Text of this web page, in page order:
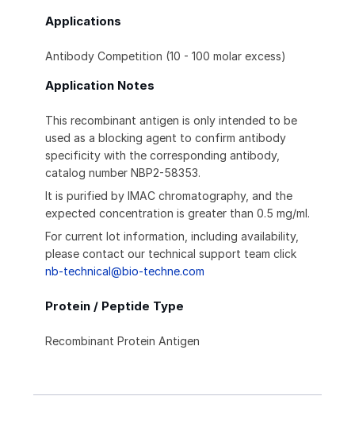
Applications
Antibody Competition (10 - 100 molar excess)
Application Notes
This recombinant antigen is only intended to be
used as a blocking agent to confirm antibody
specificity with the corresponding antibody,
catalog number NBP2-58353.
It is purified by IMAC chromatography, and the
expected concentration is greater than 0.5 mg/ml.
For current lot information, including availability,
please contact our technical support team click
nb-technical@bio-techne.com
Protein / Peptide Type
Recombinant Protein Antigen